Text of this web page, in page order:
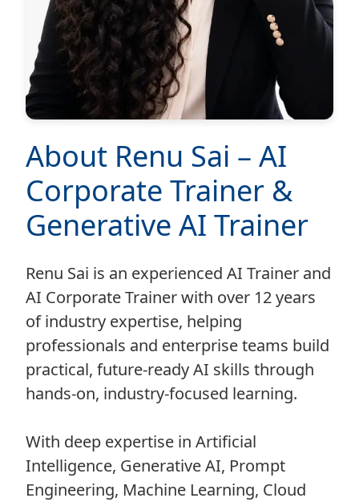
About Renu Sai – AI
Corporate Trainer &
Generative AI Trainer
Renu Sai is an experienced AI Trainer and
AI Corporate Trainer with over 12 years
of industry expertise, helping
professionals and enterprise teams build
practical, future-ready AI skills through
hands-on, industry-focused learning.
With deep expertise in Artificial
Intelligence, Generative AI, Prompt
Engineering, Machine Learning, Cloud